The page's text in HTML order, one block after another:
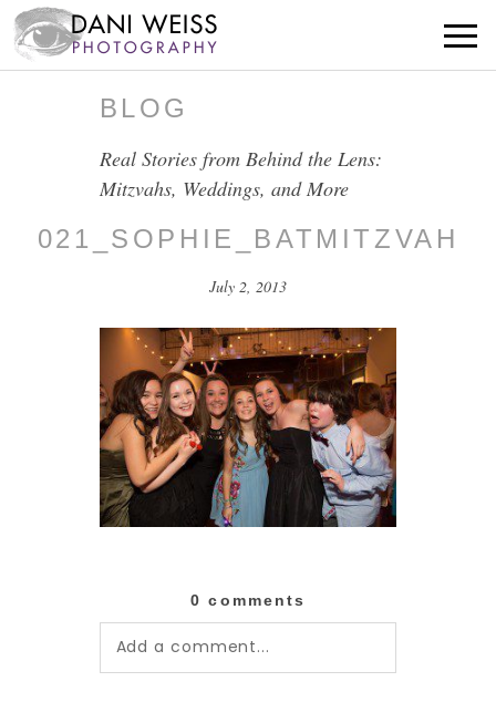
BLOG
Real Stories from Behind the Lens:
Mitzvahs, Weddings, and More
021_SOPHIE_BATMITZVAH
July 2, 2013
0 comments
Add a comment...